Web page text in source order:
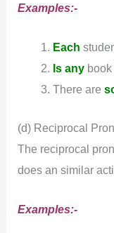
Examples:-
Each
Is anybook
There are
(d) Reciprocal
The reciprocal
does an similar
Examples:-